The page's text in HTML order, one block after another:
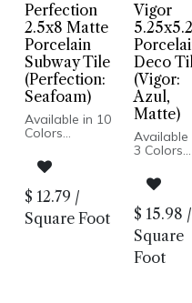
Perfection
2.5x8 Matte
Porcelain
Subway Tile
(Perfection:
Seafoam)
Available in 10
Colors
Porcelain
Body
Pressed Edge
Made In Spain
Wall Only:
2.5x8, 5x5 |
$ 12.79 /
Square Foot
Vigor
Deco
(Vigor:
Azul,
Matte)
Available
3 Colors
Matte or
Double
Glazed
Deco
Porcelain
Body
Pressed
$ 15.98 /
Square
Foot